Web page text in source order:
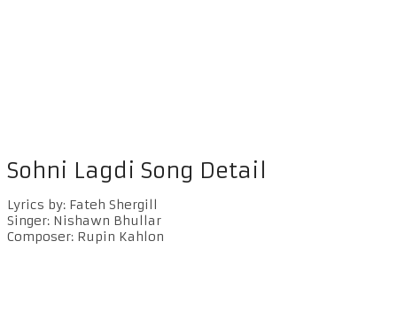
Sohni Lagdi Song Detail
Lyrics by: Fateh Shergill
Singer: Nishawn Bhullar
Composer: Rupin Kahlon